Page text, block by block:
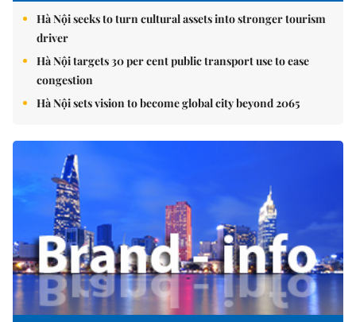
Hà Nội seeks to turn cultural assets into stronger tourism
driver
Hà Nội targets 30 per cent public transport use to ease
congestion
Hà Nội sets vision to become global city beyond 2065